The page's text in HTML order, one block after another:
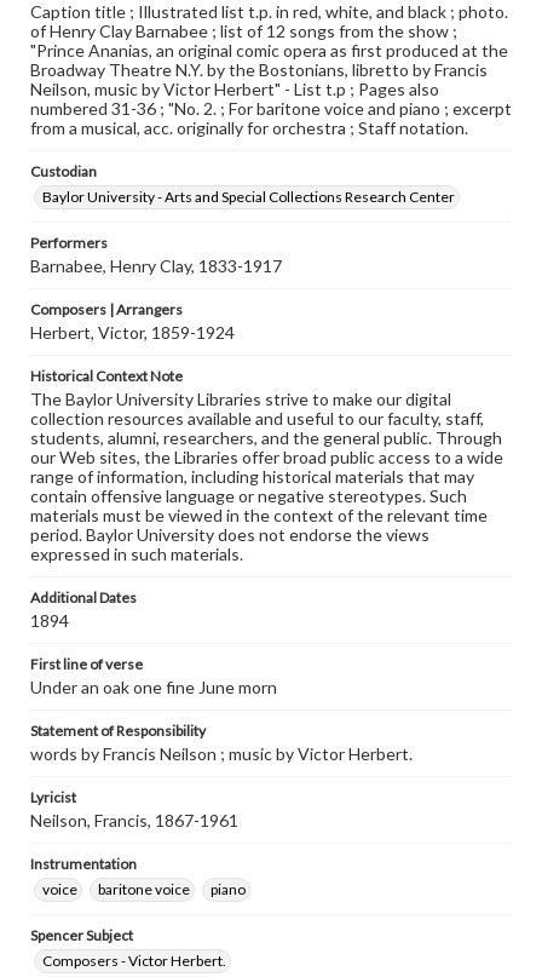
Caption title ; Illustrated list t.p. in red, white, and black ; photo.
of Henry Clay Barnabee ; list of 12 songs from the show ;
"Prince Ananias, an original comic opera as first produced at the
Broadway Theatre N.Y. by the Bostonians, libretto by Francis
Neilson, music by Victor Herbert" - List t.p ; Pages also
numbered 31-36 ; "No. 2. ; For baritone voice and piano ; excerpt
from a musical, acc. originally for orchestra ; Staff notation.
Custodian
Baylor University - Arts and Special Collections Research Center
Performers
Barnabee, Henry Clay, 1833-1917
Composers | Arrangers
Herbert, Victor, 1859-1924
Historical Context Note
The Baylor University Libraries strive to make our digital
collection resources available and useful to our faculty, staff,
students, alumni, researchers, and the general public. Through
our Web sites, the Libraries offer broad public access to a wide
range of information, including historical materials that may
contain offensive language or negative stereotypes. Such
materials must be viewed in the context of the relevant time
period. Baylor University does not endorse the views
expressed in such materials.
Additional Dates
1894
First line of verse
Under an oak one fine June morn
Statement of Responsibility
words by Francis Neilson ; music by Victor Herbert.
Lyricist
Neilson, Francis, 1867-1961
Instrumentation
voice
baritone voice piano
Spencer Subject
Composers - Victor Herbert.